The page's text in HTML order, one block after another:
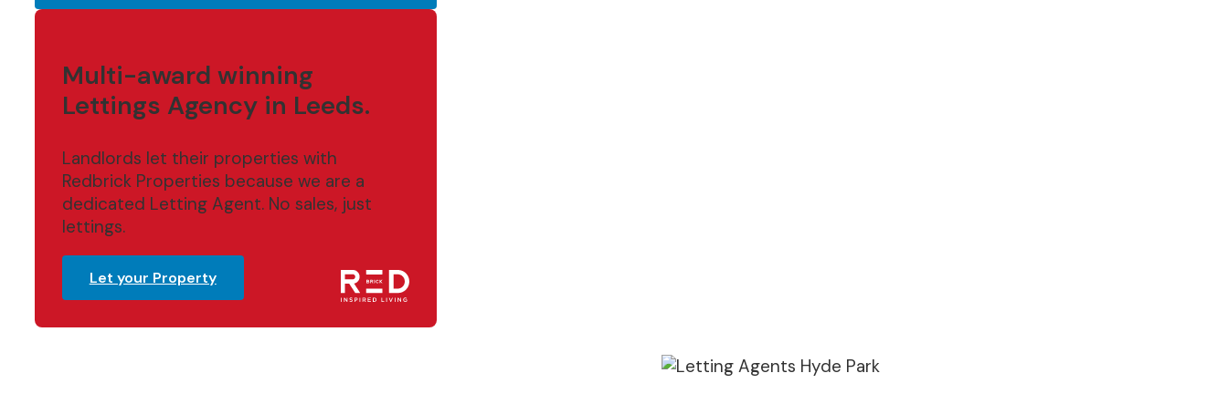
Multi-award winning
Lettings Agency in Leeds.
Landlords let their properties with
Redbrick Properties because we are a
dedicated Letting Agent. No sales, just
lettings.
Let your Property